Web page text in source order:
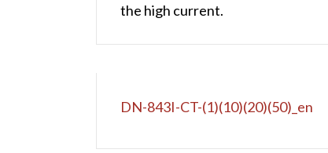
the high current.
DN-843I-CT-(1)(10)(20)(50)_en